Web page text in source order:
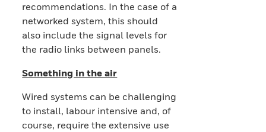
recommendations. In the case of a
networked system, this should
also include the signal levels for
the radio links between panels.
Something in the air
Wired systems can be challenging
to install, labour intensive and, of
course, require the extensive use